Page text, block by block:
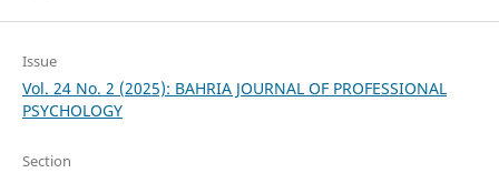
Issue
Vol. 24 No. 2 (2025): BAHRIA JOURNAL OF PROFESSIONAL
PSYCHOLOGY
Section